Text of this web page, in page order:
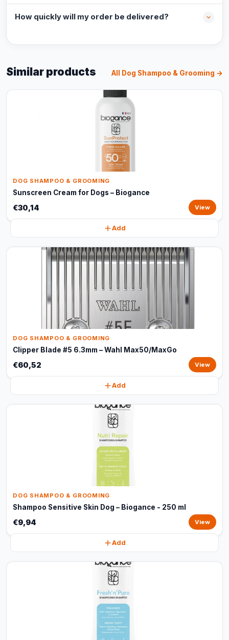
How quickly will my order be delivered?
Similar products All Dog Shampoo & Grooming →
DOG SHAMPOO & GROOMING
Sunscreen Cream for Dogs – Biogance
€30,14 View
Add
DOG SHAMPOO & GROOMING
Clipper Blade #5 6.3mm – Wahl Max50/MaxGo
€60,52 View
Add
DOG SHAMPOO & GROOMING
Shampoo Sensitive Skin Dog – Biogance - 250 ml
€9,94 View
Add